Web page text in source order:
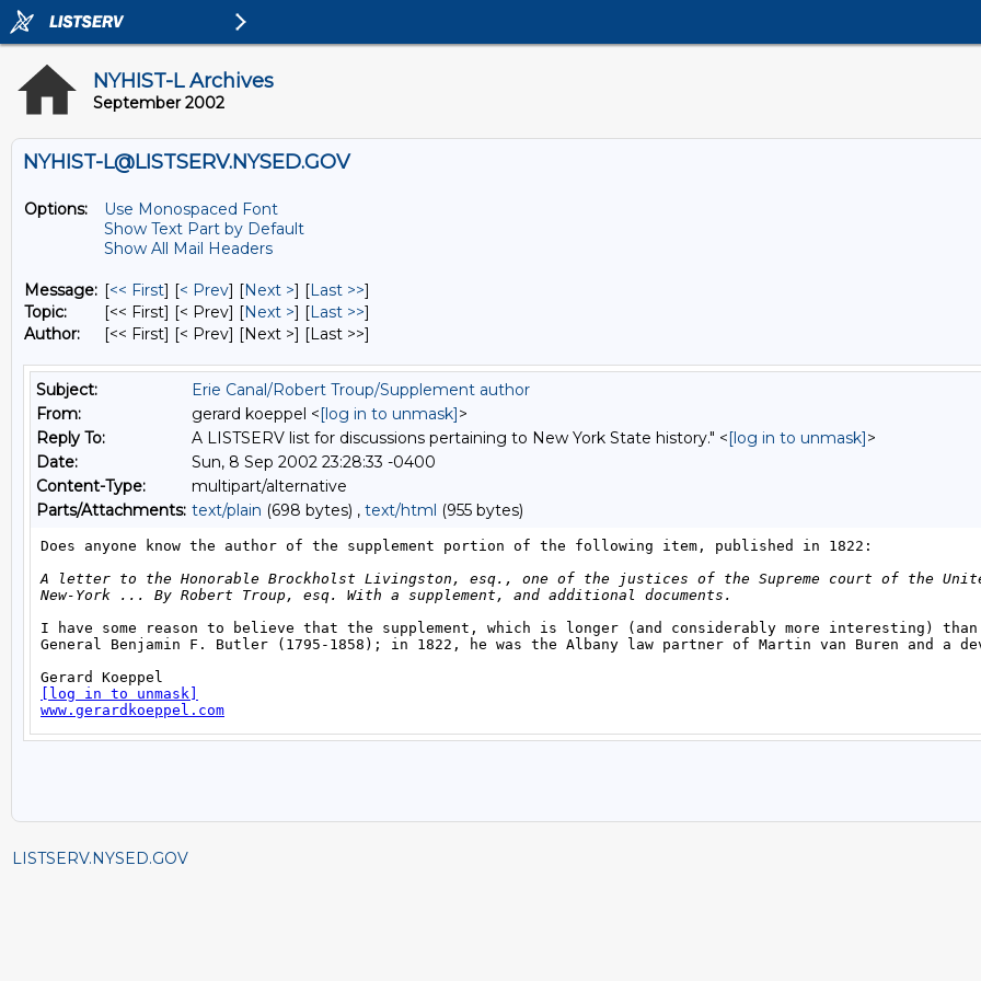
NYHIST-L Archives
September 2002
NYHIST-L@LISTSERV.NYSED.GOV
Options:
Use Monospaced Font
Show Text Part by Default
Show All Mail Headers
Message: [<< First] [< Prev] [Next >] [Last >>]
Topic:
[<< First] [< Prev] [Next >] [Last >>]
Author:
[<< First] [< Prev] [Next >] [Last >>]
Subject:
Erie Canal/Robert Troup/Supplement author
From:
gerard koeppel <[log in to unmask]>
Reply To:
A LISTSERV list for discussions pertaining to New York State history." <[log in to unmask]>
Date:
Sun, 8 Sep 2002 23:28:33 -0400
Content-Type:
multipart/alternative
Parts/Attachments: text/plain (698 bytes) , text/html (955 bytes)
LISTSERV.NYSED.GOV